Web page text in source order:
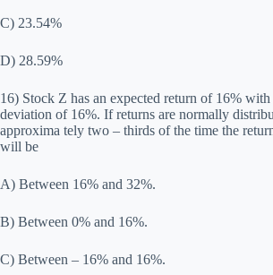
C) 23.54%
D) 28.59%
16) Stock Z has an expected return of 16% with
deviation of 16%. If returns are normally
approxima tely two – thirds of the time the
will be
A) Between 16% and 32%.
B) Between 0% and 16%.
C) Between – 16% and 16%.